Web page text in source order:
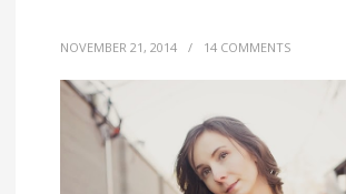
NOVEMBER 21, 2014 / 14 COMMENTS